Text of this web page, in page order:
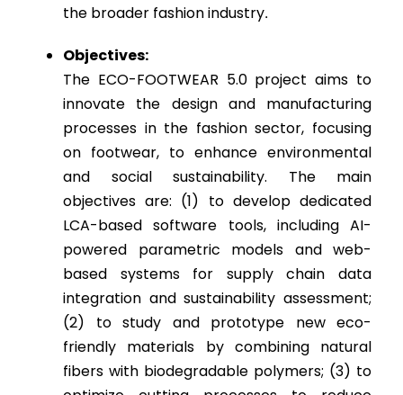
the broader fashion industry.
Objectives:
The ECO-FOOTWEAR 5.0 project aims to
innovate the design and manufacturing
processes in the fashion sector, focusing
on footwear, to enhance environmental
and social sustainability. The main
objectives are: (1) to develop dedicated
LCA-based software tools, including AI-
powered parametric models and web-
based systems for supply chain data
integration and sustainability assessment;
(2) to study and prototype new eco-
friendly materials by combining natural
fibers with biodegradable polymers; (3) to